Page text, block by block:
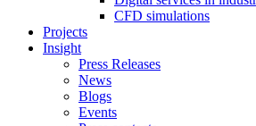
CFD simulations
Projects
Insight
Press Releases
News
Blogs
Events